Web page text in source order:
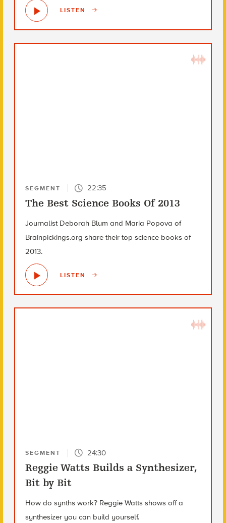
LISTEN
SEGMENT 22:35
The Best Science Books Of 2013
Journalist Deborah Blum and Maria Popova of
Brainpickings.org share their top science books of
2013.
LISTEN
SEGMENT 24:30
Reggie Watts Builds a Synthesizer,
Bit by Bit
How do synths work? Reggie Watts shows off a
synthesizer you can build yourself.